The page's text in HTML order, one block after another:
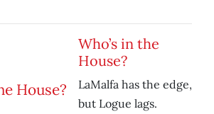
Who’s in the
House?
LaMalfa has the edge,
but Logue lags.